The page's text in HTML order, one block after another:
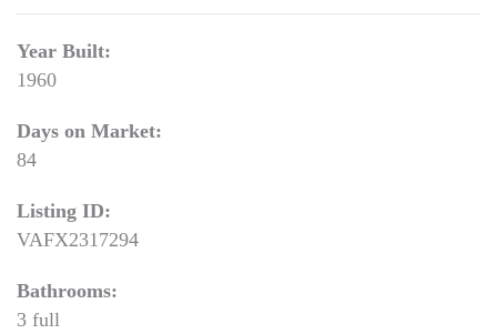
Year Built:
1960
Days on Market:
84
Listing ID:
VAFX2317294
Bathrooms:
3 full